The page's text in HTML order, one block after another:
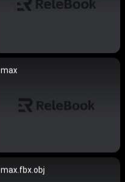
max
max.fbx.obj